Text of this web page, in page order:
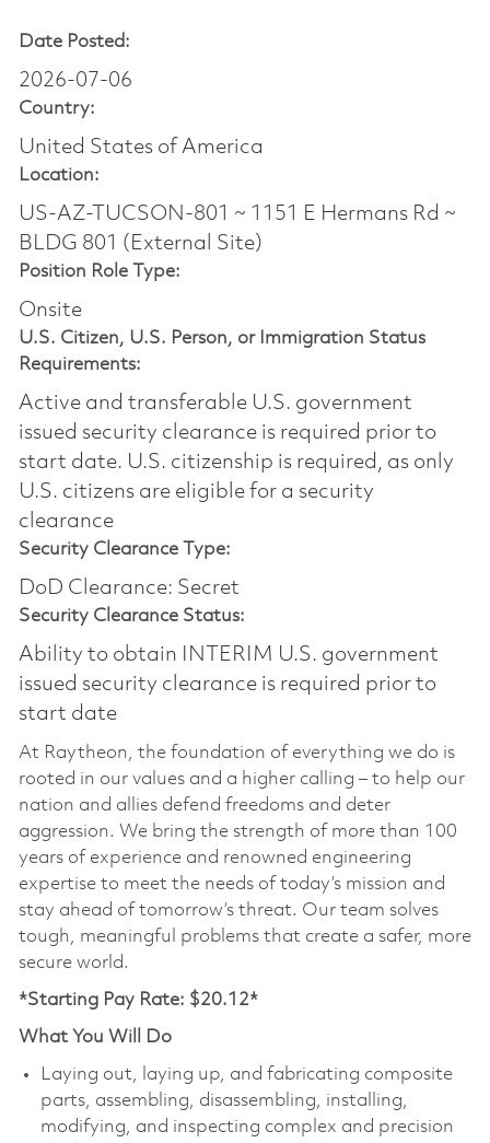
Date Posted:
2026-07-06
Country:
United States of America
Location:
US-AZ-TUCSON-801 ~ 1151 E Hermans Rd ~
BLDG 801 (External Site)
Position Role Type:
Onsite
U.S. Citizen, U.S. Person, or Immigration Status
Requirements:
Active and transferable U.S. government
issued security clearance is required prior to
start date.​ U.S. citizenship is required, as only
U.S. citizens are eligible for a security
clearance​
Security Clearance Type:
DoD Clearance: Secret
Security Clearance Status:
Ability to obtain INTERIM U.S. government
issued security clearance is required prior to
start date
At Raytheon, the foundation of everything we do is
rooted in our values and a higher calling – to help our
nation and allies defend freedoms and deter
aggression. We bring the strength of more than 100
years of experience and renowned engineering
expertise to meet the needs of today’s mission and
stay ahead of tomorrow’s threat. Our team solves
tough, meaningful problems that create a safer, more
secure world.
*Starting Pay Rate: $20.12*
What You Will Do
Laying out, laying up, and fabricating composite
parts, assembling, disassembling, installing,
modifying, and inspecting complex and precision